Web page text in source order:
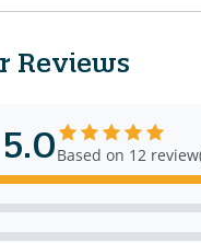
Reviews
5.0Based on 12